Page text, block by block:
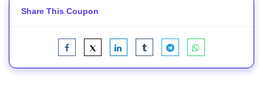
Share This Coupon